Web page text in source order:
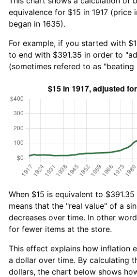
equivalence for $15 in 1917 (price
began in 1635).
For example, if you started with
to end with $391.35 in order to
(sometimes refered to as "beating
When $15 is equivalent to
means that the "real value" of a
decreases over time. In other
for fewer items at the store.
This effect explains how inflation
a dollar over time. By calculating
dollars, the chart below shows